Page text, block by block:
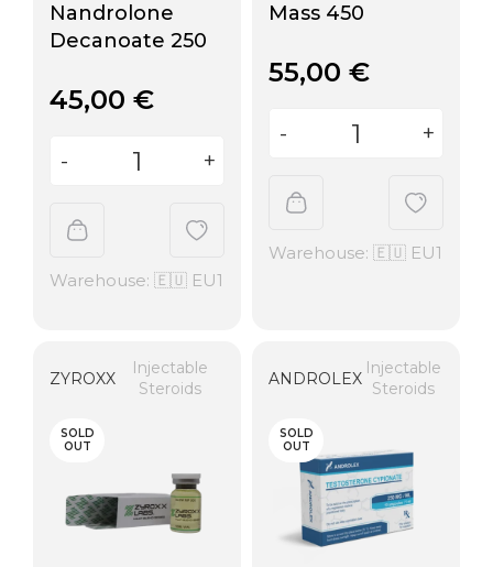
Nandrolone
Decanoate 250
45,00 €
Warehouse: 🇪🇺 EU1
Mass 450
55,00 €
Warehouse: 🇪🇺 EU1
ZYROXX
Injectable
Steroids
SOLD
OUT
ANDROLEX
Injectable
Steroids
SOLD
OUT